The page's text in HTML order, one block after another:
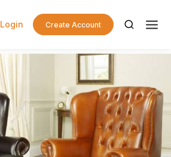
Login Create Account